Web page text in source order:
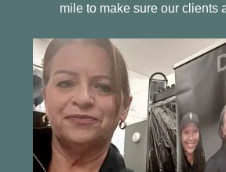
mile to make sure our clients